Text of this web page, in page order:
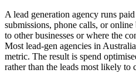
A lead generation agency runs
submissions, phone calls, or
to other businesses or where the
Most lead-gen agencies in
metric. The result is spend
rather than the leads most likely to